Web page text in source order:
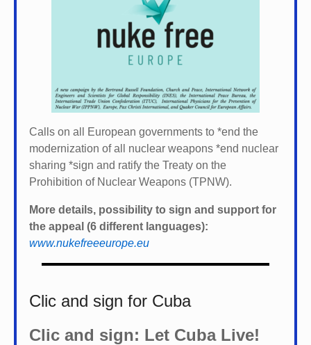
Calls on all European governments to *end the
modernization of all nuclear weapons *end nuclear
sharing *sign and ratify the Treaty on the
Prohibition of Nuclear Weapons (TPNW).
More details, possibility to sign and support for
the appeal (6 different languages):
www.nukefreeeurope.eu
Clic and sign for Cuba
Clic and sign: Let Cuba Live!